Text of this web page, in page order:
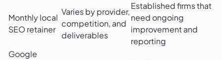
Monthly local
SEO retainer
Varies by provider,
competition, and
deliverables
Established firms that
need ongoing
improvement and
reporting
Google